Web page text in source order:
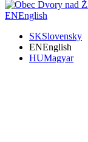
ENEnglish
SKSlovensky
ENEnglish
HUMagyar